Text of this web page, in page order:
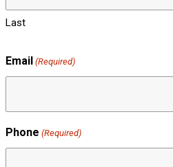
Last
Email (Required)
Phone (Required)